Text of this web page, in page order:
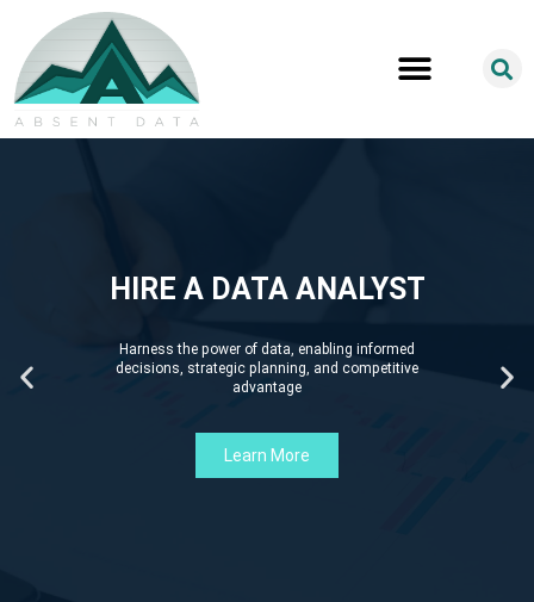
HIRE A DATA ANALYST
Harness the power of data, enabling informed
decisions, strategic planning, and competitive
advantage
Learn More